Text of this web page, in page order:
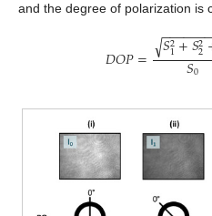
and the degree of polarization is
𝐷𝑂𝑃= 𝑆2
1+𝑆2
2
−−−−−−
√ 𝑆0